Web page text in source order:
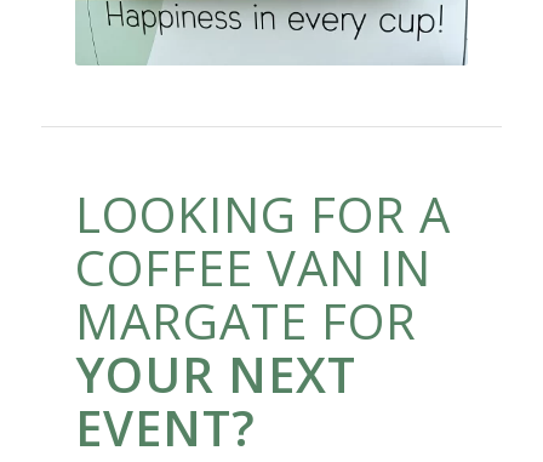
LOOKING FOR A
COFFEE VAN IN
MARGATE FOR
YOUR NEXT
EVENT?